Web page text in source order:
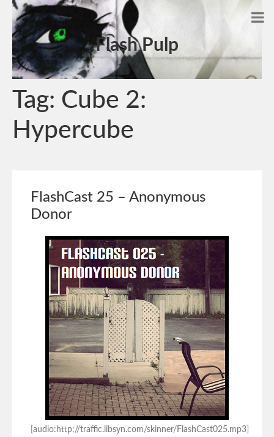
Flash Pulp
Tag: Cube 2:
Hypercube
FlashCast 25 – Anonymous
Donor
[audio:http://traffic.libsyn.com/skinner/FlashCast025.mp3]